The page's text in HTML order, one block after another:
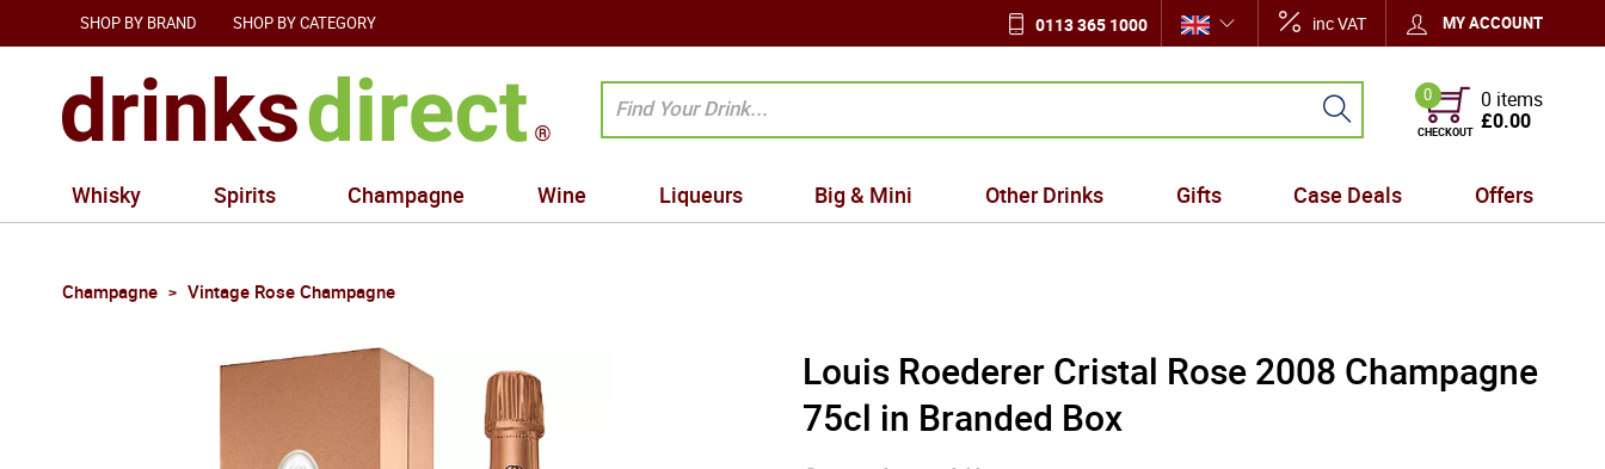
SHOP BY BRAND SHOP BY CATEGORY 0113 365 1000 inc VAT MY ACCOUNT
0
CHECKOUT
0 items
£0.00
Whisky Spirits Champagne Wine Liqueurs Big & Mini Other Drinks Gifts Case Deals Offers
Champagne Vintage Rose Champagne
Louis Roederer Cristal Rose 2008 Champagne
75cl in Branded Box